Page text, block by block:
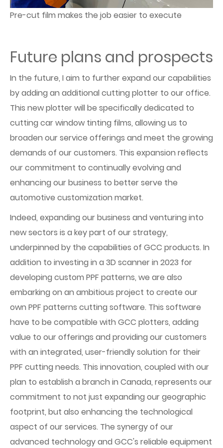
Pre-cut film makes the job easier to execute
Future plans and prospects
In the future, I aim to further expand our capabilities
by adding an additional cutting plotter to our office.
This new plotter will be specifically dedicated to
cutting car window tinting films, allowing us to
broaden our service offerings and meet the growing
demands of our customers. This expansion reflects
our commitment to continually evolving and
enhancing our business to better serve the
automotive customization market.
Indeed, expanding our business and venturing into
new sectors is a key part of our strategy,
underpinned by the capabilities of GCC products. In
addition to investing in a 3D scanner in 2023 for
developing custom PPF patterns, we are also
embarking on an ambitious project to create our
own PPF patterns cutting software. This software
have to be compatible with GCC plotters, adding
value to our offerings and providing our customers
with an integrated, user-friendly solution for their
PPF cutting needs. This innovation, coupled with our
plan to establish a branch in Canada, represents our
commitment to not just expanding our geographic
footprint, but also enhancing the technological
aspect of our services. The synergy of our
advanced technology and GCC's reliable equipment